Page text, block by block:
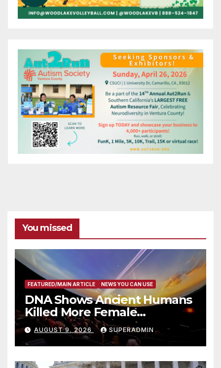
You missed
FEATURED/MAIN ARTICLE NEWS YOU CAN USE
DNA Shows Ancient Humans
Killed More Female
Mammoths
AUGUST 9, 2026 SUPERADMIN